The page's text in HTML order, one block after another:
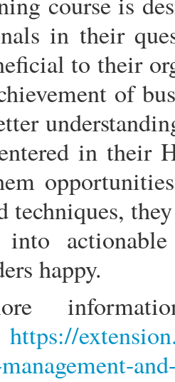
in their
to their
of
in their
techniques,
into
happy.
https://